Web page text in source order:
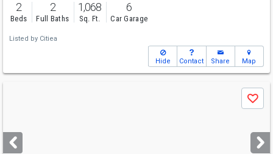
2
Beds
2
Full Baths
1,068
Sq. Ft.
6
Car Garage
Listed by Citiea
Hide Contact Share Map
next
buttons
Save